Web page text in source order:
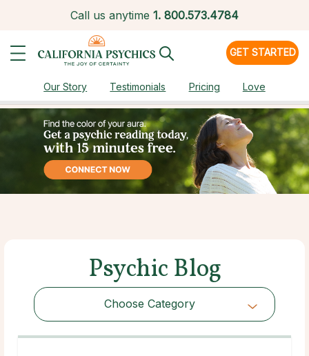
Call us anytime 1. 800.573.4784
GET STARTED
Our Story Testimonials Pricing Love
Psychic Blog
Choose Category
Choose Category